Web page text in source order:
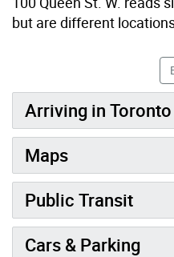
but are different
Arriving in Toronto
Maps
Public Transit
Cars & Parking